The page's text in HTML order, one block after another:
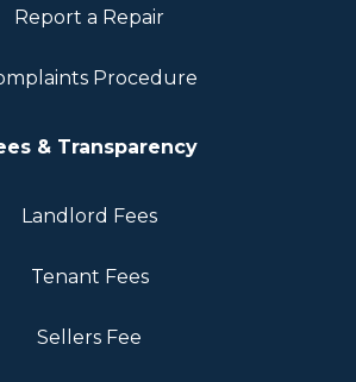
Report a Repair
Procedure
& Transparency
Landlord Fees
Tenant Fees
Sellers Fee